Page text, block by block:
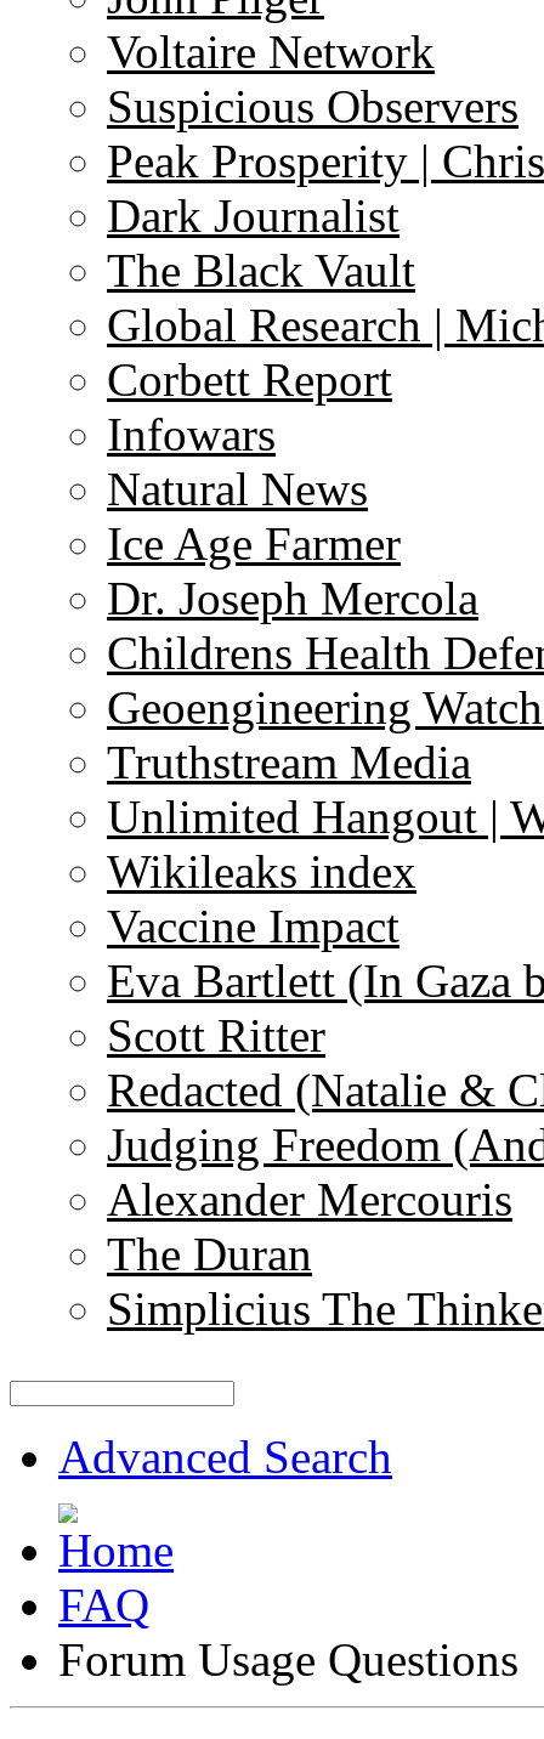
Voltaire Network
Suspicious Observers
Peak Prosperity |
Dark Journalist
The Black Vault
Global Research |
Corbett Report
Infowars
Natural News
Ice Age Farmer
Dr. Joseph Mercola
Childrens Health
Geoengineering
Truthstream Media
Unlimited Hangout |
Wikileaks index
Vaccine Impact
Eva Bartlett (In Gaza
Scott Ritter
Redacted (Natalie &
Judging Freedom
Alexander Mercouris
The Duran
Simplicius The
Advanced Search
FAQ
Forum Usage Questions